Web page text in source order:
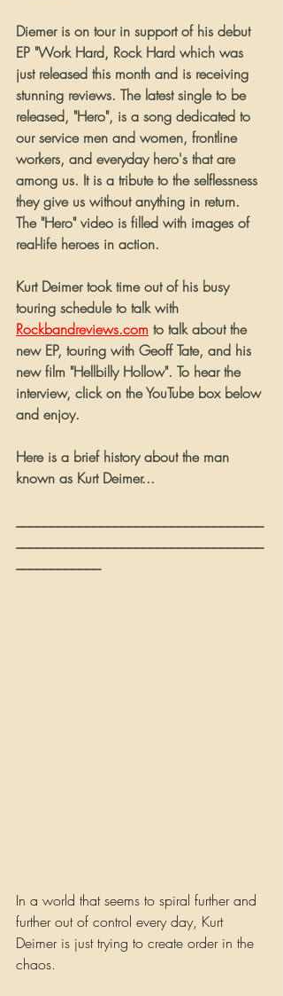
Diemer is on tour in support of his debut
EP "Work Hard, Rock Hard which was
just released this month and is receiving
stunning reviews. The latest single to be
released, "Hero", is a song dedicated to
our service men and women, frontline
workers, and everyday hero's that are
among us. It is a tribute to the selflessness
they give us without anything in return.
The "Hero" video is filled with images of
real-life heroes in action.
Kurt Deimer took time out of his busy
touring schedule to talk with
Rockbandreviews.com to talk about the
new EP, touring with Geoff Tate, and his
new film "Hellbilly Hollow". To hear the
interview, click on the YouTube box below
and enjoy.
Here is a brief history about the man
known as Kurt Deimer...
In a world that seems to spiral further and
further out of control every day, Kurt
Deimer is just trying to create order in the
chaos.